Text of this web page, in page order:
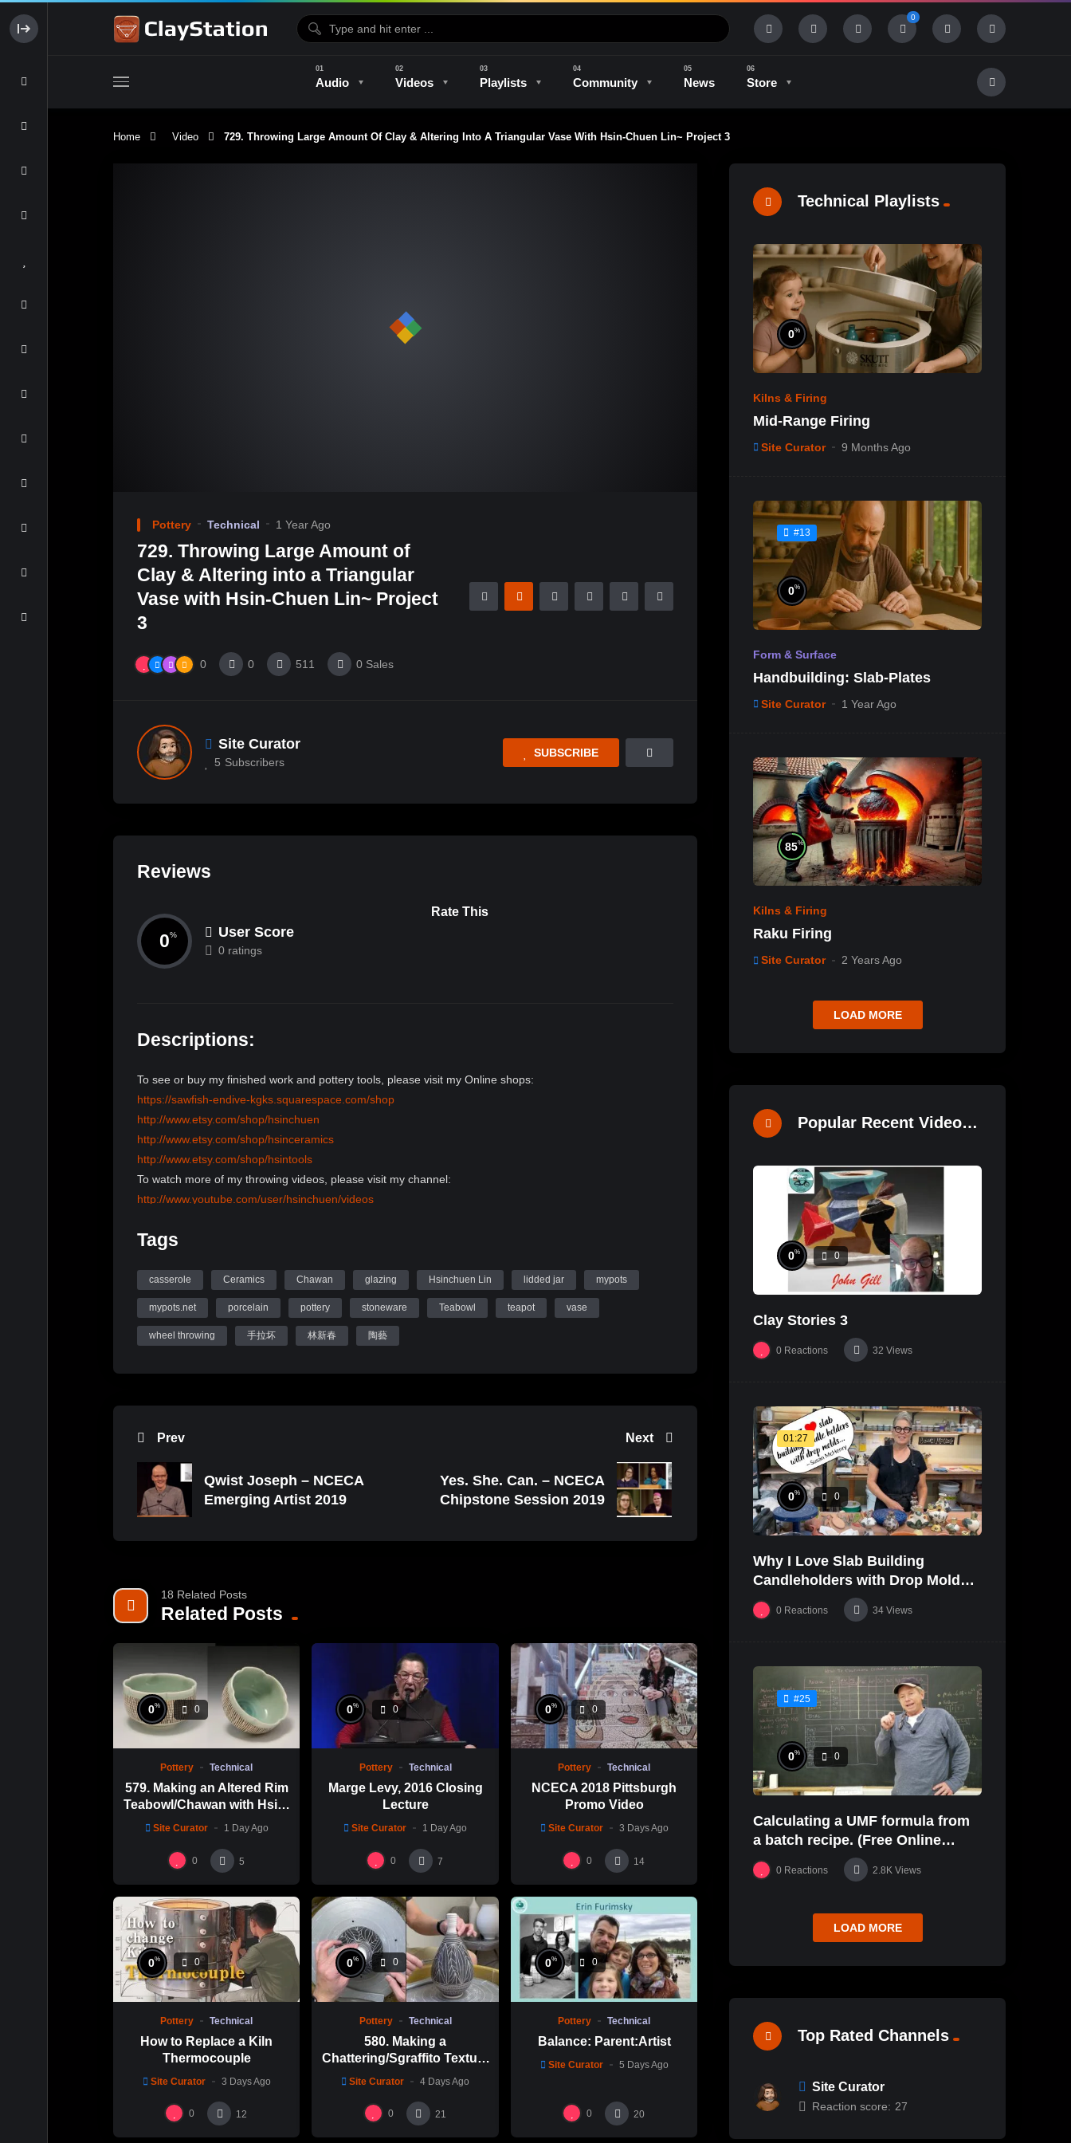
0
Audio Videos Playlists Community News Store
Home Video 729. Throwing Large Amount Of Clay & Altering Into A Triangular Vase With Hsin-Chuen Lin~ Project 3
Pottery Technical 1 Year Ago
729. Throwing Large Amount of
Clay & Altering into a Triangular
Vase with Hsin-Chuen Lin~ Project
3
0 0 511 0 Sales
Site Curator
5 Subscribers
SUBSCRIBE
Reviews
0% User Score
0 ratings
Rate This
Descriptions:
To see or buy my finished work and pottery tools, please visit my Online shops:
https://sawfish-endive-kgks.squarespace.com/shop
http://www.etsy.com/shop/hsinchuen
http://www.etsy.com/shop/hsinceramics
http://www.etsy.com/shop/hsintools
To watch more of my throwing videos, please visit my channel:
http://www.youtube.com/user/hsinchuen/videos
www.mypots.net
Like me on Facebook page: Hsin-Chuen Lin Ceramics
Hsinchuen Lin Youtube Channel
Tags
casserole Ceramics Chawan glazing Hsinchuen Lin lidded jar mypots
mypots.net porcelain pottery stoneware Teabowl teapot vase
wheel throwing 手拉坏 林新春 陶藝
Prev
Qwist Joseph – NCECA
Emerging Artist 2019
Next
Yes. She. Can. – NCECA
Chipstone Session 2019
18 Related Posts
Related Posts
0% 0
Pottery Technical
579. Making an Altered Rim
Teabowl/Chawan with Hsin-
Chuen Lin 林新春 岩花瓷茶
Site Curator 1 Day Ago
0 5
0% 0
Pottery Technical
Marge Levy, 2016 Closing
Lecture
Site Curator 1 Day Ago
0 7
0% 0
Pottery Technical
NCECA 2018 Pittsburgh
Promo Video
Site Curator 3 Days Ago
0 14
0% 0
Pottery Technical
How to Replace a Kiln
Thermocouple
Site Curator 3 Days Ago
0 12
0% 0
Pottery Technical
580. Making a
Chattering/Sgraffito Texture
Thin-necked Bottle with
瓶跳刀雕紋示範
Site Curator 4 Days Ago
0 21
0% 0
Pottery Technical
Balance: Parent:Artist
Site Curator 5 Days Ago
0 20
Technical Playlists
0%
Kilns & Firing
Mid-Range Firing
Site Curator 9 Months Ago
#13
0%
Form & Surface
Handbuilding: Slab-Plates
Site Curator 1 Year Ago
85%
Kilns & Firing
Raku Firing
Site Curator 2 Years Ago
LOAD MORE
Popular Recent Videos
0% 0
Clay Stories 3
0 Reactions 32 Views
01:27
0% 0
Why I Love Slab Building
Candleholders with Drop Molds! |
SUSAN McHENRY
0 Reactions 34 Views
#25
0% 0
Calculating a UMF formula from
a batch recipe. (Free Online
Glaze Class Pt. 2)
0 Reactions 2.8K Views
LOAD MORE
Top Rated Channels
Site Curator
Reaction score: 27